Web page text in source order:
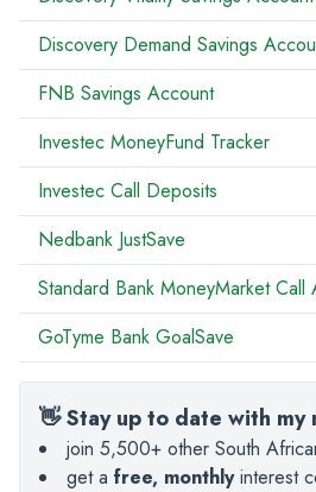
Discovery Demand Savings
FNB Savings Account
Investec MoneyFund Tracker
Investec Call Deposits
Nedbank JustSave
Standard Bank MoneyMarket Call
GoTyme Bank GoalSave
👋 Stay up to date with
join 5,500+ other South
get a free, monthlyinterest